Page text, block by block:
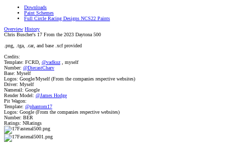
Downloads
Paint Schemes
Full Circle Racing Designs NCS22 Paints
Overview History
Chris Buscher's 17 From the 2023 Daytona 500
.png, .tga, .car, and base .xcf provided
Credits:
Template: FCRD, @vadkuz , myself
Number: @DiecastCharv
Base: Myself
Logos: Google/Myself (From the companies respective websites)
Driver: Myself
Namerail: Google
Render Model: @James Hodge
Pit Wagon:
Template: @phantom17
Logos: Google (From the companies respective websites)
Number: BER
Ratings: NRatings